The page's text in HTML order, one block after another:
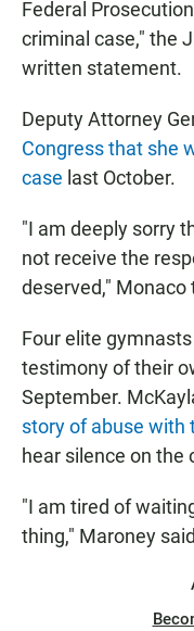
Federal
criminal case," the
written statement.
Deputy Attorney
Congress that she
case last October.
"I am deeply sorry
not receive the
deserved,"
Four elite
testimony of their
September.
story of abuse with
hear silence on the
"I am tired of
thing," Maroney